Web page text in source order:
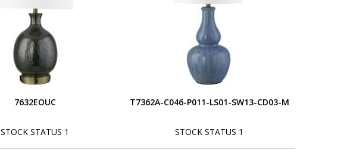
7632EOUC
STOCK STATUS 1
T7362A-C046-P011-LS01-SW13-CD03-M
STOCK STATUS 1